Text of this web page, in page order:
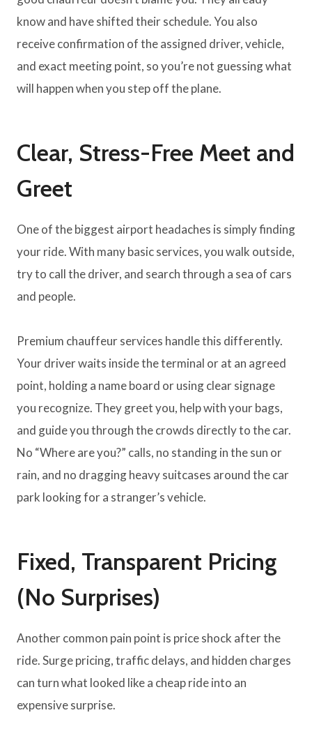
know and have shifted their schedule. You also
receive confirmation of the assigned driver, vehicle,
and exact meeting point, so you’re not guessing what
will happen when you step off the plane.
Clear, Stress-Free Meet and
Greet
One of the biggest airport headaches is simply finding
your ride. With many basic services, you walk outside,
try to call the driver, and search through a sea of cars
and people.
Premium chauffeur services handle this differently.
Your driver waits inside the terminal or at an agreed
point, holding a name board or using clear signage
you recognize. They greet you, help with your bags,
and guide you through the crowds directly to the car.
No “Where are you?” calls, no standing in the sun or
rain, and no dragging heavy suitcases around the car
park looking for a stranger’s vehicle.
Fixed, Transparent Pricing
(No Surprises)
Another common pain point is price shock after the
ride. Surge pricing, traffic delays, and hidden charges
can turn what looked like a cheap ride into an
expensive surprise.